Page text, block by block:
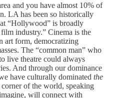
and you have almost 10% of
LA has been so historically
“Hollywood” is broadly
industry.” Cinema is the
art form, democratizing
The “common man” who
live theatre could always
And through our dominance
have culturally dominated the
of the world, speaking
will connect with